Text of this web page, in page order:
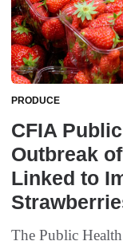
PRODUCE
CFIA
Outbreak
Linked to
The Public